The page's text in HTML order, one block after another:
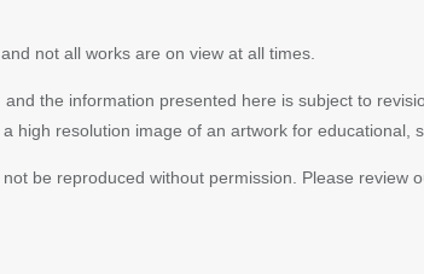
not all works are on view at all times.
the information presented here is subject to
high resolution image of an artwork for educational,
be reproduced without permission. Please review